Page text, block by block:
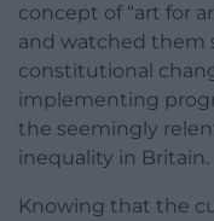
concept of “art for
and watched them
constitutional
implementing
the seemingly
inequality in Britain.
Knowing that the